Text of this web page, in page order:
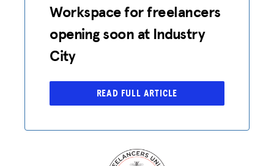
Workspace for freelancers
opening soon at Industry
City
READ FULL ARTICLE